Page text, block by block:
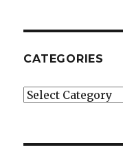
CATEGORIES
Categories